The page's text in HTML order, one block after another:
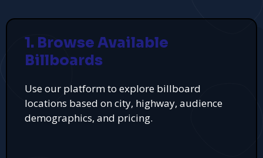
1. Browse Available
Billboards
Use our platform to explore billboard
locations based on city, highway, audience
demographics, and pricing.